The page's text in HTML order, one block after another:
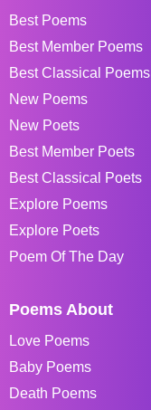
Best Poems
Best Member Poems
Best Classical Poems
New Poems
New Poets
Best Member Poets
Best Classical Poets
Explore Poems
Explore Poets
Poem Of The Day
Poems About
Love Poems
Baby Poems
Death Poems